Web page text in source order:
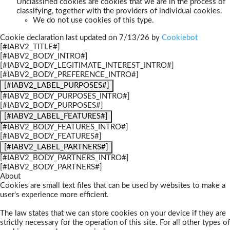
Unclassified cookies are cookies that we are in the process of
classifying, together with the providers of individual cookies.
We do not use cookies of this type.
Cookie declaration last updated on 7/13/26 by Cookiebot
[#IABV2_TITLE#]
[#IABV2_BODY_INTRO#]
[#IABV2_BODY_LEGITIMATE_INTEREST_INTRO#]
[#IABV2_BODY_PREFERENCE_INTRO#]
[#IABV2_LABEL_PURPOSES#]
[#IABV2_BODY_PURPOSES_INTRO#]
[#IABV2_BODY_PURPOSES#]
[#IABV2_LABEL_FEATURES#]
[#IABV2_BODY_FEATURES_INTRO#]
[#IABV2_BODY_FEATURES#]
[#IABV2_LABEL_PARTNERS#]
[#IABV2_BODY_PARTNERS_INTRO#]
[#IABV2_BODY_PARTNERS#]
About
Cookies are small text files that can be used by websites to make a
user's experience more efficient.
The law states that we can store cookies on your device if they are
strictly necessary for the operation of this site. For all other types of